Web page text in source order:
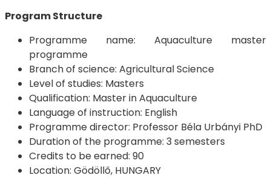
Program Structure
Programme name: Aquaculture master
programme
Branch of science: Agricultural Science
Level of studies: Masters
Qualification: Master in Aquaculture
Language of instruction: English
Programme director: Professor Béla Urbányi PhD
Duration of the programme: 3 semesters
Credits to be earned: 90
Location: Gödöllő, HUNGARY